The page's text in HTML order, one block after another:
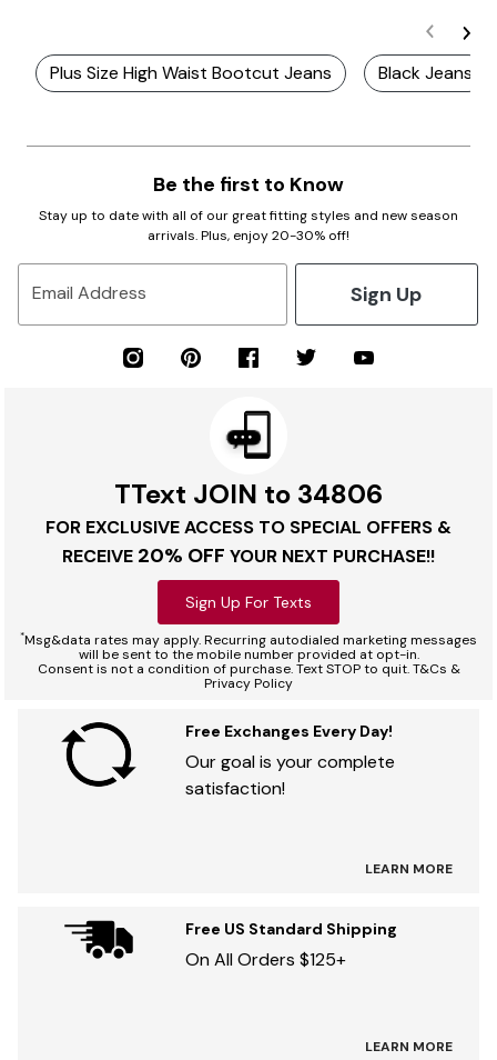
Plus Size High Waist Bootcut Jeans Black Jeans
Be the first to Know
Stay up to date with all of our great fitting styles and new season
arrivals. Plus, enjoy 20-30% off!
Email Address Sign Up
TText JOIN to 34806
FOR EXCLUSIVE ACCESS TO SPECIAL OFFERS &
RECEIVE 20% OFF YOUR NEXT PURCHASE!!
Sign Up For Texts
*Msg&data rates may apply. Recurring autodialed marketing messages
will be sent to the mobile number provided at opt-in.
Consent is not a condition of purchase. Text STOP to quit. T&Cs &
Privacy Policy
Free Exchanges Every Day!
Our goal is your complete
satisfaction!
LEARN MORE
Free US Standard Shipping
On All Orders $125+
LEARN MORE